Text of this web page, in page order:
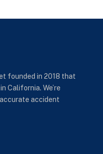
founded in 2018 that
California. We’re
accident